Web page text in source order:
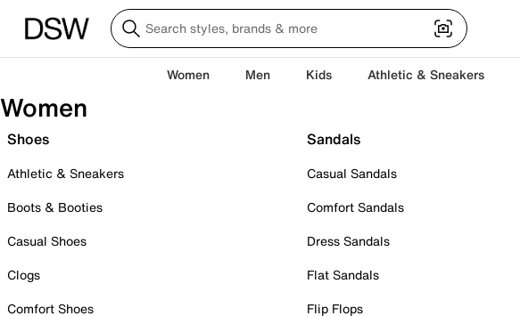
Women Men Kids Athletic & Sneakers
Women
Shoes
Athletic & Sneakers
Boots & Booties
Casual Shoes
Clogs
Comfort Shoes
Sandals
Casual Sandals
Comfort Sandals
Dress Sandals
Flat Sandals
Flip Flops